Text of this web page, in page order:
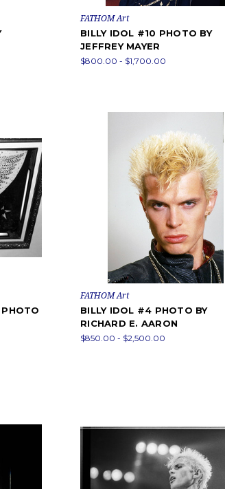
FATHOM Art
BILLY IDOL #10 PHOTO BY
JEFFREY MAYER
$800.00 - $1,700.00
FATHOM Art
BILLY IDOL #4 PHOTO BY
RICHARD E. AARON
$850.00 - $2,500.00